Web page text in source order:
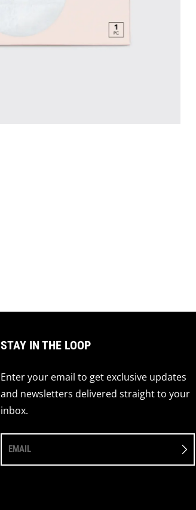
STAY IN THE LOOP
Enter your email to get exclusive updates
and newsletters delivered straight to your
inbox.
EMAIL